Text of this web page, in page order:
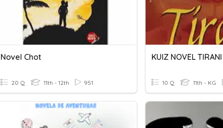
Novel Chot
20 Q 11th - 12th 951
KUIZ NOVEL TIRANI
10 Q 11th - KG